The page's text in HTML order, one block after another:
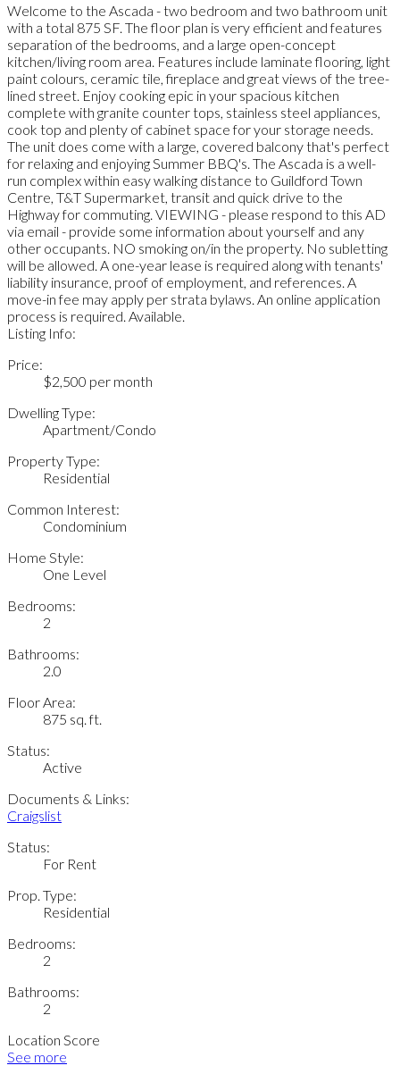
Welcome to the Ascada - two bedroom and two bathroom unit
with a total 875 SF. The floor plan is very efficient and features
separation of the bedrooms, and a large open-concept
kitchen/living room area. Features include laminate flooring, light
paint colours, ceramic tile, fireplace and great views of the tree-
lined street. Enjoy cooking epic in your spacious kitchen
complete with granite counter tops, stainless steel appliances,
cook top and plenty of cabinet space for your storage needs.
The unit does come with a large, covered balcony that's perfect
for relaxing and enjoying Summer BBQ's. The Ascada is a well-
run complex within easy walking distance to Guildford Town
Centre, T&T Supermarket, transit and quick drive to the
Highway for commuting. VIEWING - please respond to this AD
via email - provide some information about yourself and any
other occupants. NO smoking on/in the property. No subletting
will be allowed. A one-year lease is required along with tenants'
liability insurance, proof of employment, and references. A
move-in fee may apply per strata bylaws. An online application
process is required. Available.
Listing Info:
Price:
$2,500 per month
Dwelling Type:
Apartment/Condo
Property Type:
Residential
Common Interest:
Condominium
Home Style:
One Level
Bedrooms:
2
Bathrooms:
2.0
Floor Area:
875 sq. ft.
Status:
Active
Documents & Links:
Craigslist
Status:
For Rent
Prop. Type:
Residential
Bedrooms:
2
Bathrooms:
2
Location Score
See more